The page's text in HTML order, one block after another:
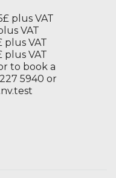
plus VAT
VAT
plus VAT
plus VAT
to book a
5940 or